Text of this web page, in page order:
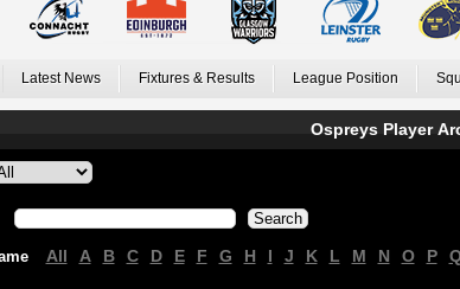
Latest News Fixtures & Results League Position
Ospreys Player
All A B C D E F G H I J K L M N O P